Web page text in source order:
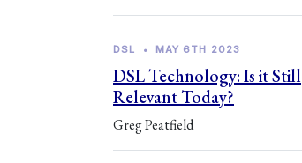
DSL • MAY 6TH 2023
DSL Technology: Is it Still
Relevant Today?
Greg Peatfield